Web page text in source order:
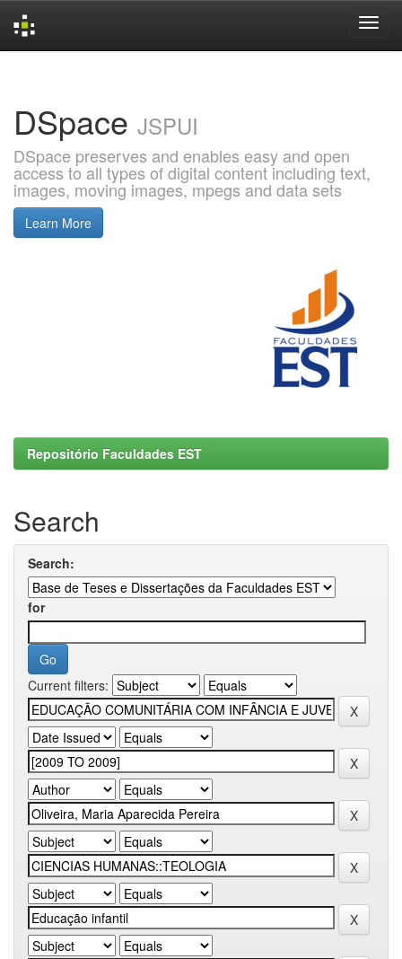
DSpace JSPUI
DSpace preserves and enables easy and open
access to all types of digital content including text,
images, moving images, mpegs and data sets
Learn More
Repositório Faculdades EST
Search
Search:
for
Current filters: